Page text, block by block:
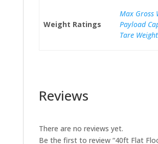
Weight Ratings
Max Gross
Payload
Tare Weight
Reviews
There are no reviews yet.
Be the first to review “40ft Flat